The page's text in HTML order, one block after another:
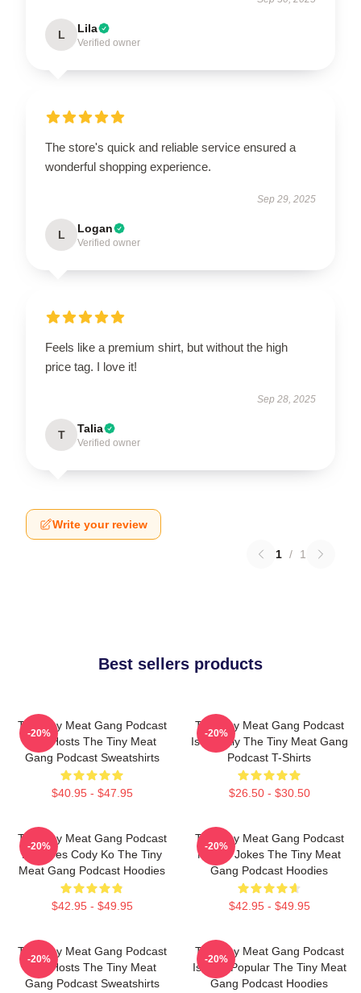
L Lila
Verified owner
The store's quick and reliable service ensured a
wonderful shopping experience.
Sep 29, 2025
L Logan
Verified owner
Feels like a premium shirt, but without the high
price tag. I love it!
Sep 28, 2025
T Talia
Verified owner
Write your review
1 / 1
Best sellers products
The Tiny Meat Gang Podcast
Has Hosts The Tiny Meat
Gang Podcast Sweatshirts
$40.95 - $47.95
-20%
The Tiny Meat Gang Podcast
Is Weekly The Tiny Meat Gang
Podcast T-Shirts
$26.50 - $30.50
-20%
The Tiny Meat Gang Podcast
Features Cody Ko The Tiny
Meat Gang Podcast Hoodies
$42.95 - $49.95
-20%
The Tiny Meat Gang Podcast
Makes Jokes The Tiny Meat
Gang Podcast Hoodies
$42.95 - $49.95
-20%
The Tiny Meat Gang Podcast
Has Hosts The Tiny Meat
Gang Podcast Sweatshirts
-20%
The Tiny Meat Gang Podcast
Is Very Popular The Tiny Meat
Gang Podcast Hoodies
-20%